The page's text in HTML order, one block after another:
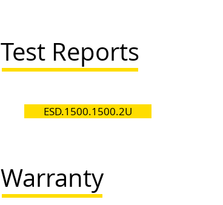
Test Reports
ESD.1500.1500.2U
Warranty